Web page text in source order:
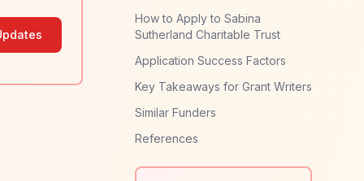
How to Apply to Sabina
Sutherland Charitable Trust
Application Success Factors
Key Takeaways for Grant Writers
Similar Funders
References